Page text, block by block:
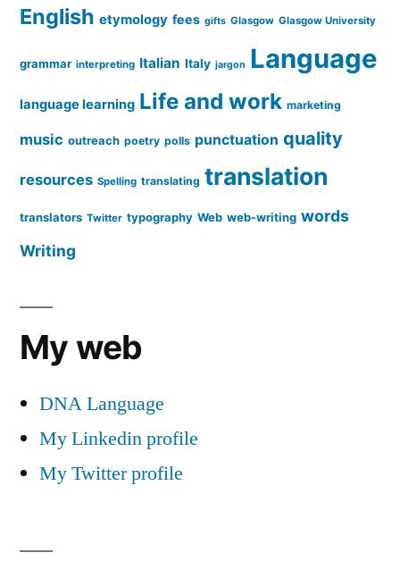
English etymology fees gifts Glasgow Glasgow University
grammar interpreting Italian Italy jargon Language
language learning Life and work marketing
music outreach poetry polls punctuation quality
resources Spelling translating translation
translators Twitter typography Web web-writing words
Writing
My web
DNA Language
My Linkedin profile
My Twitter profile